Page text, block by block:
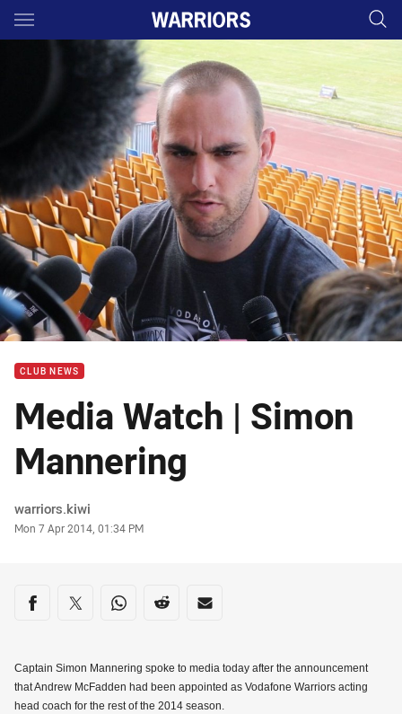
Main
You have skipped the navigation, tab for page content
CLUB NEWS
Media Watch | Simon
Mannering
Author
warriors.kiwi
Timestamp
Mon 7 Apr 2014, 01:34 PM
Share on social media
Share via Facebook
Share via Twitter
Share via Whats-app
Share via Reddit
Share via Email
Captain Simon Mannering spoke to media today after the announcement
that Andrew McFadden had been appointed as Vodafone Warriors acting
head coach for the rest of the 2014 season.